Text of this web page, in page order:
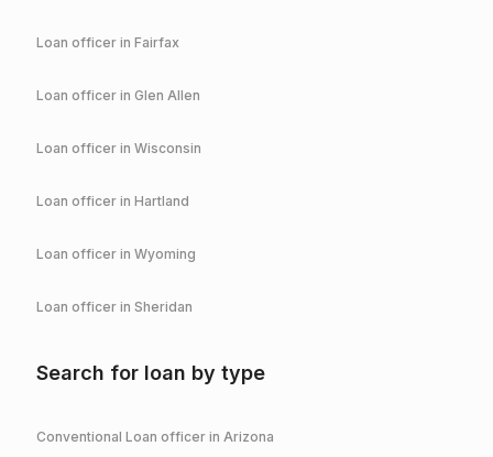
Loan officer in Fairfax
Loan officer in Glen Allen
Loan officer in Wisconsin
Loan officer in Hartland
Loan officer in Wyoming
Loan officer in Sheridan
Search for loan by type
Conventional Loan officer in Arizona